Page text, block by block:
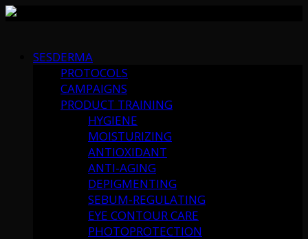
contentSESDERMA
PROTOCOLS
CAMPAIGNS
PRODUCT TRAINING
HYGIENE
MOISTURIZING
ANTIOXIDANT
ANTI-AGING
DEPIGMENTING
SEBUM-REGULATING
EYE CONTOUR CARE
PHOTOPROTECTION